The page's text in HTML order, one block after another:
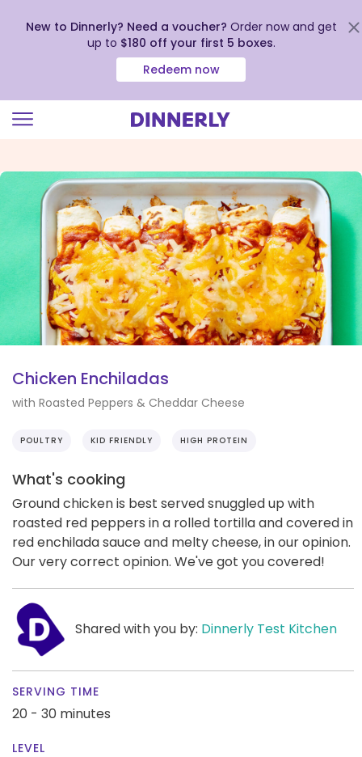
view
our
Accessibility
Statement
New to Dinnerly? Need a voucher? Order now and get
up to $180 off your first 5 boxes.
Redeem now
Chicken Enchiladas
with Roasted Peppers & Cheddar Cheese
POULTRY KID FRIENDLY HIGH PROTEIN
What's cooking
Ground chicken is best served snuggled up with
roasted red peppers in a rolled tortilla and covered in
red enchilada sauce and melty cheese, in our opinion.
Our very correct opinion. We've got you covered!
Shared with you by: Dinnerly Test Kitchen
SERVING TIME
20 - 30 minutes
LEVEL